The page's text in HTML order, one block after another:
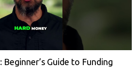
Beginner’s Guide to Funding